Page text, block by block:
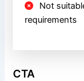
Not
requirements
CTA